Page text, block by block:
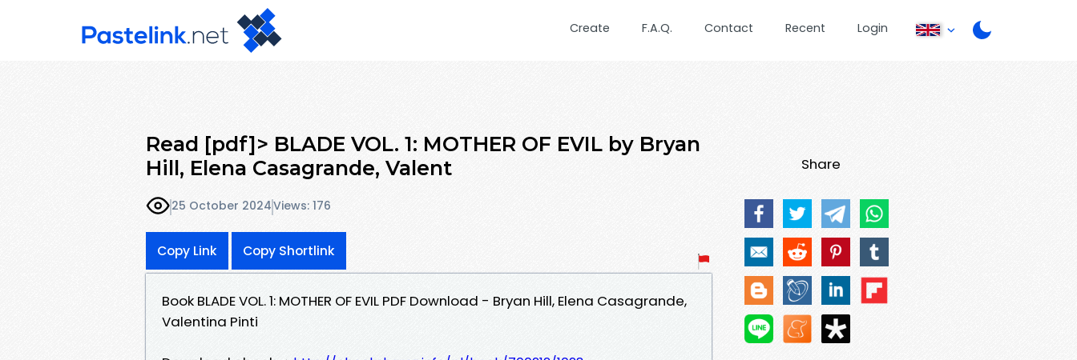
Create F.A.Q. Contact Recent Login
Read [pdf]> BLADE VOL. 1: MOTHER OF EVIL by Bryan
Hill, Elena Casagrande, Valent
25 October 2024Views: 176
Copy Link Copy Shortlink
Book BLADE VOL. 1: MOTHER OF EVIL PDF Download - Bryan Hill, Elena Casagrande,
Valentina Pinti
Share